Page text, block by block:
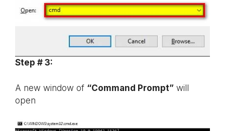
Step # 3:
A new window of “Command Prompt” will
open